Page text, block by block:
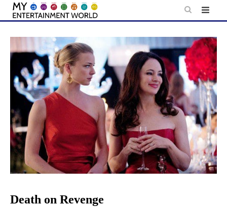
Skip
content
Death on Revenge